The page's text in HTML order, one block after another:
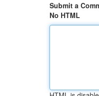
Submit a
No HTML